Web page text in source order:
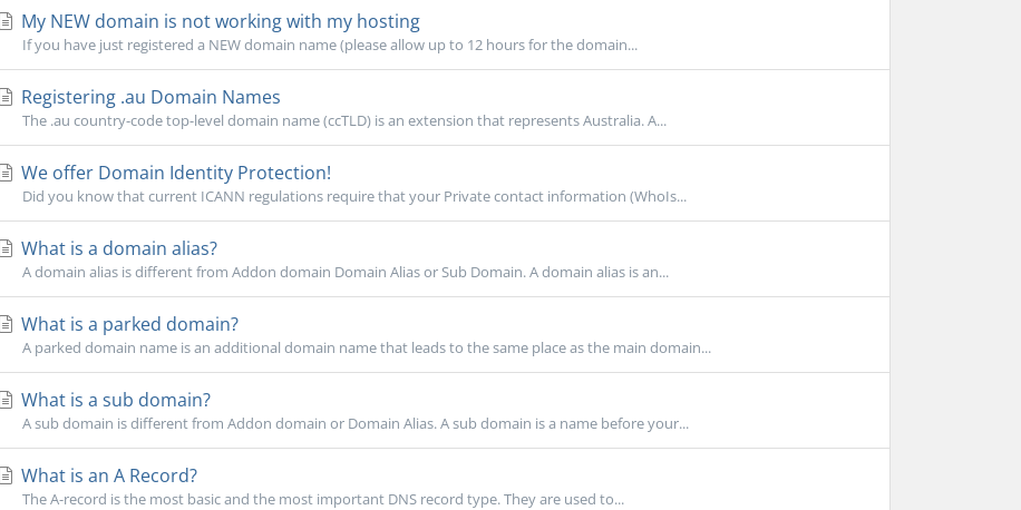
My NEW domain is not working with my hosting
If you have just registered a NEW domain name (please allow up to 12 hours for the domain...
Registering .au Domain Names
The .au country-code top-level domain name (ccTLD) is an extension that represents Australia. A...
We offer Domain Identity Protection!
Did you know that current ICANN regulations require that your Private contact information (WhoIs...
What is a domain alias?
A domain alias is different from Addon domain Domain Alias or Sub Domain. A domain alias is an...
What is a parked domain?
A parked domain name is an additional domain name that leads to the same place as the main domain...
What is a sub domain?
A sub domain is different from Addon domain or Domain Alias. A sub domain is a name before your...
What is an A Record?
The A-record is the most basic and the most important DNS record type. They are used to...